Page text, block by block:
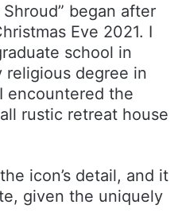
began after
Eve 2021. I
school in
religious degree in
encountered the
rustic retreat house
icon’s detail, and it
given the uniquely